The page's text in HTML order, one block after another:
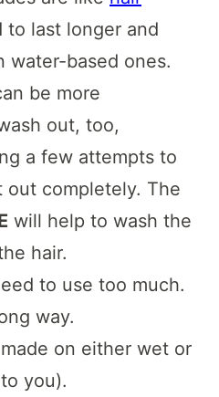
to last longer and
water-based ones.
be more
out, too,
a few attempts to
out completely. The
will help to wash the
hair.
to use too much.
way.
on either wet or
you).